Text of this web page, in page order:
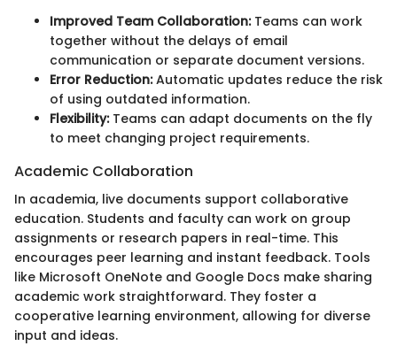
Improved Team Collaboration:Teams can work
together without the delays of email
communication or separate document versions.
Error Reduction:Automatic updates reduce the risk
of using outdated information.
Flexibility:Teams can adapt documents on the fly
to meet changing project requirements.
Academic Collaboration
In academia, live documents support collaborative
education. Students and faculty can work on group
assignments or research papers in real-time. This
encourages peer learning and instant feedback. Tools
like Microsoft OneNote and Google Docs make sharing
academic work straightforward. They foster a
cooperative learning environment, allowing for diverse
input and ideas.